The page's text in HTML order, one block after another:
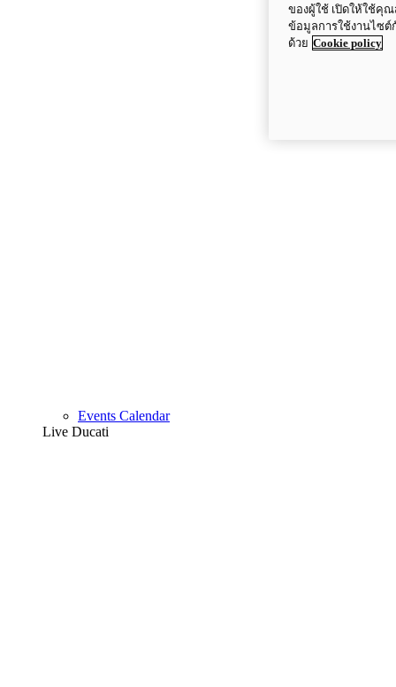
Events Calendar
Live Ducati
ของผู้ใช้ เปิดให้ใช้คุณ
ข้อมูลการใช้งานไซต์
ด้วย Cookie policy